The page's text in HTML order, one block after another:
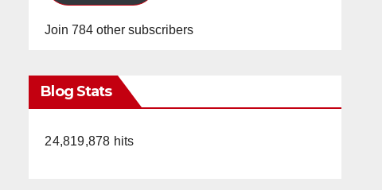
Join 784 other subscribers
Blog Stats
24,819,878 hits